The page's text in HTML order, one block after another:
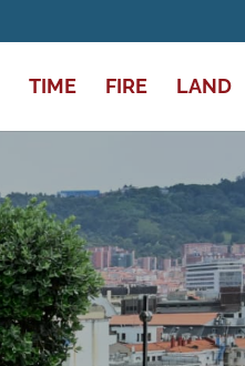
TIME FIRE LAND